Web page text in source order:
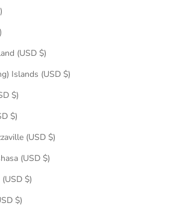
(USD $)
Islands (USD $)
$)
$)
(USD $)
(USD $)
$)
$)